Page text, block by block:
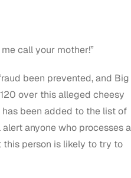
me call your mother!”
been prevented, and Big
over this alleged cheesy
been added to the list of
anyone who processes a
person is likely to try to